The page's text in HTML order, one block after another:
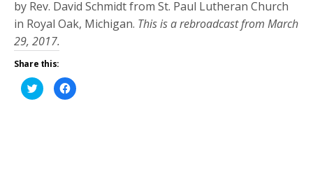
by Rev. David Schmidt from St. Paul Lutheran Church
in Royal Oak, Michigan. This is a rebroadcast from March
29, 2017.
Share this:
Click
to
share
Click
to